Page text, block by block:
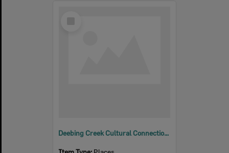
Deebing Creek Cultural Connections